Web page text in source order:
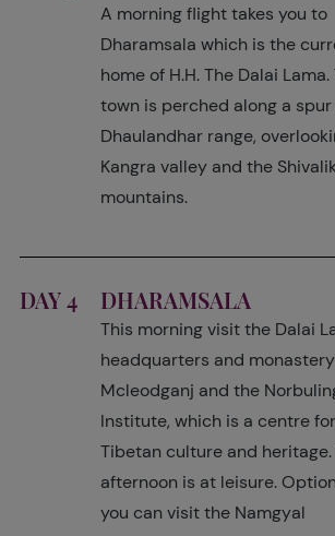
A morning flight takes you to
Dharamsala which is the
home of H.H. The Dalai Lama.
town is perched along a
Dhaulandhar range,
Kangra valley and the
mountains.
DAY 4 DHARAMSALA
This morning visit the Dalai
headquarters and
Mcleodganj and the
Institute, which is a centre for
Tibetan culture and heritage.
afternoon is at leisure.
you can visit the Namgyal